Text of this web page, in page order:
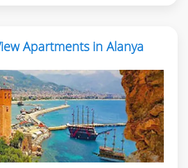
Apartments in Alanya